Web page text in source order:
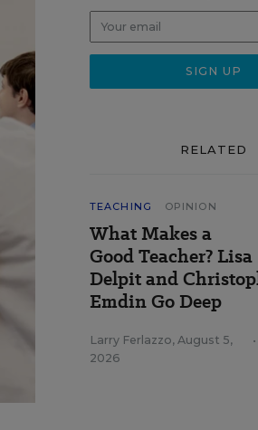
RELATED
TEACHING OPINION
What Makes a
Good Teacher? Lisa
Delpit and
Emdin Go Deep
Larry Ferlazzo, August 5,
2026
•